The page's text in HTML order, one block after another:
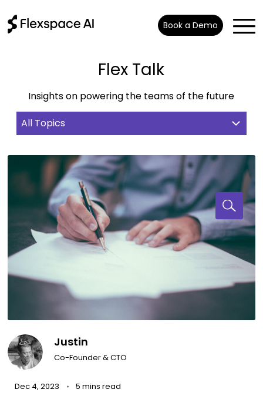
Book a Demo
Flex Talk
Insights on powering the teams of the future
All Topics
Justin
Co-Founder & CTO
Dec 4, 2023 5 mins read